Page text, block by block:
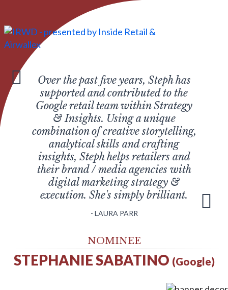
Over the past five years, Steph has
supported and contributed to the
Google retail team within Strategy
& Insights. Using a unique
combination of creative storytelling,
analytical skills and crafting
insights, Steph helps retailers and
their brand / media agencies with
digital marketing strategy &
execution. She's simply brilliant.
LAURA PARR
NOMINEE
STEPHANIE SABATINO (Google)